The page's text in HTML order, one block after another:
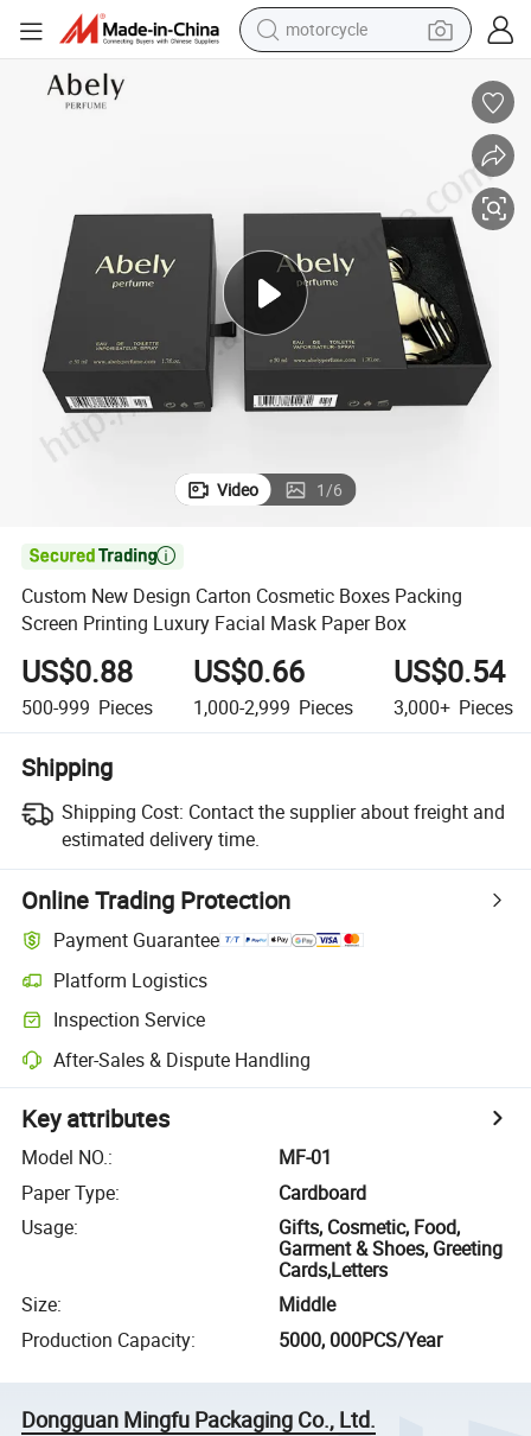
motorcycle
sport shoe
electric scooter
Video 1/6

Custom New Design Carton Cosmetic Boxes Packing
Screen Printing Luxury Facial Mask Paper Box
US$0.88
500-999 Pieces
US$0.66
1,000-2,999 Pieces
US$0.54
3,000+ Pieces
Shipping
Shipping Cost: Contact the supplier about freight and
estimated delivery time.
Online Trading Protection
Payment Guarantee
Platform Logistics
Inspection Service
After-Sales & Dispute Handling
Key attributes
Model NO.:
MF-01
Paper Type:
Cardboard
Usage:
Gifts, Cosmetic, Food,
Garment & Shoes, Greeting
Cards,Letters
Size:
Middle
Production Capacity: 5000, 000PCS/Year
Dongguan Mingfu Packaging Co., Ltd.